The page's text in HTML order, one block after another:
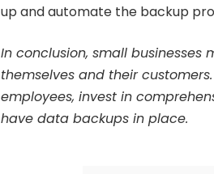
up and automate the backup
In conclusion, small businesses
themselves and their
employees, invest in
have data backups in place.